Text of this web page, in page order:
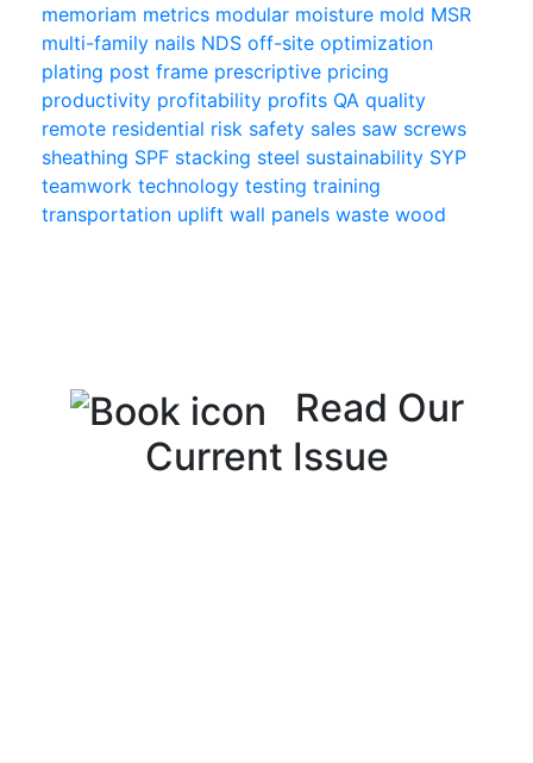
memoriam metrics modular moisture mold MSR
multi-family nails NDS off-site optimization
plating post frame prescriptive pricing
productivity profitability profits QA quality
remote residential risk safety sales saw screws
sheathing SPF stacking steel sustainability SYP
teamwork technology testing training
transportation uplift wall panels waste wood
Read Our
Current Issue